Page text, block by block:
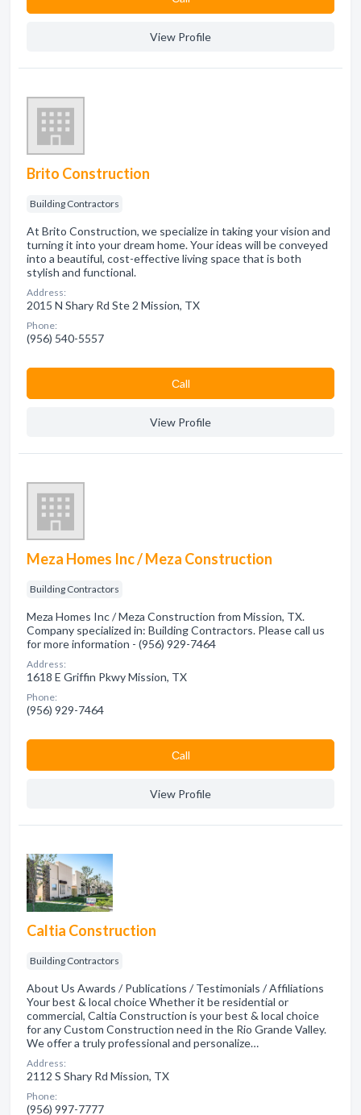
View Profile
Brito Construction
Building Contractors
At Brito Construction, we specialize in taking your vision and
turning it into your dream home. Your ideas will be conveyed
into a beautiful, cost-effective living space that is both
stylish and functional.
Address:
2015 N Shary Rd Ste 2 Mission, TX
Phone:
(956) 540-5557
Сall
View Profile
Meza Homes Inc / Meza Construction
Building Contractors
Meza Homes Inc / Meza Construction from Mission, TX.
Company specialized in: Building Contractors. Please call us
for more information - (956) 929-7464
Address:
1618 E Griffin Pkwy Mission, TX
Phone:
(956) 929-7464
Сall
View Profile
Caltia Construction
Building Contractors
About Us Awards / Publications / Testimonials / Affiliations
Your best & local choice Whether it be residential or
commercial, Caltia Construction is your best & local choice
for any Custom Construction need in the Rio Grande Valley.
We offer a truly professional and personalize…
Address:
2112 S Shary Rd Mission, TX
Phone:
(956) 997-7777